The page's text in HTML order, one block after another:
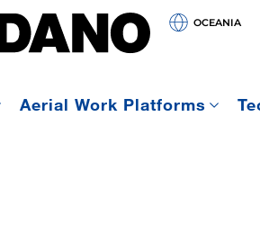
OCEANIA
Aerial Work Platforms